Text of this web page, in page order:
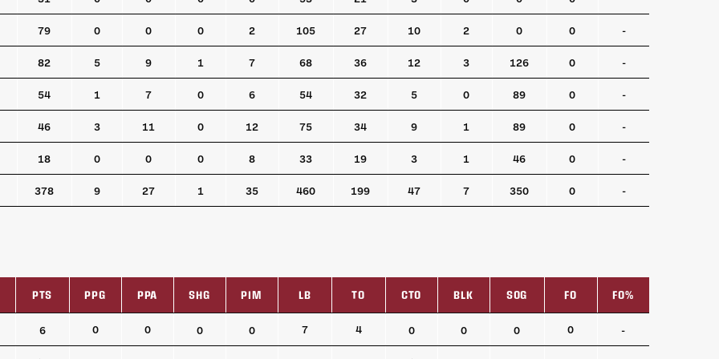
79 0 0 0 2 105 27 10 2 0 0 -
82 5 9 1 7 68 36 12 3 126 0 -
54 1 7 0 6 54 32 5 0 89 0 -
46 3 11 0 12 75 34 9 1 89 0 -
18 0 0 0 8 33 19 3 1 46 0 -
378 9 27 1 35 460 199 47 7 350 0 -
PTS PPG PPA SHG PIM LB TO CTO BLK SOG FO FO%
6 0 0 0 0 7 4 0 0 0 0 -